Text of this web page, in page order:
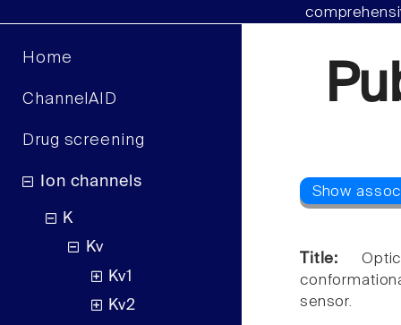
Home
ChannelAID
Drug screening
Ion channels
K
Kv
Kv1
Kv2
Title:
sensor.